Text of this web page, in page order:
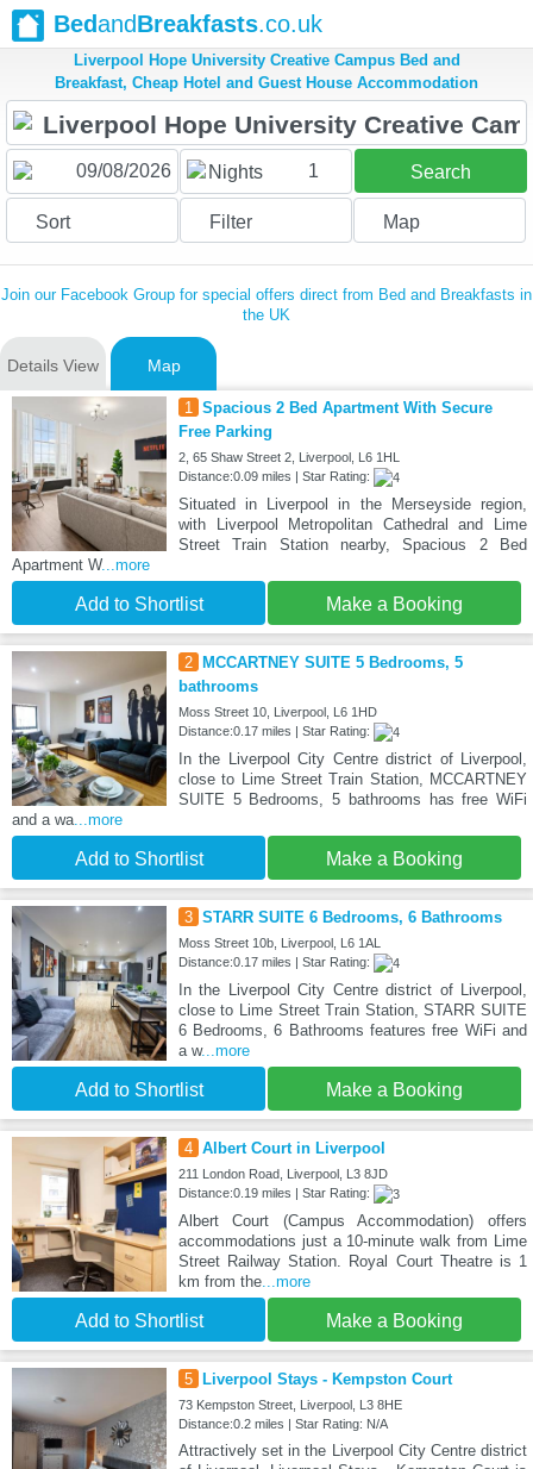
BedandBreakfasts.co.uk
Liverpool Hope University Creative Campus Bed and
Breakfast, Cheap Hotel and Guest House Accommodation
Nights 1 Search
Sort Filter Map
Join our Facebook Group for special offers direct from Bed and Breakfasts in
the UK
Details View Map
1 Spacious 2 Bed Apartment With Secure
Free Parking
2, 65 Shaw Street 2, Liverpool, L6 1HL
Distance:0.09 miles | Star Rating:
Situated in Liverpool in the Merseyside region,
with Liverpool Metropolitan Cathedral and Lime
Street Train Station nearby, Spacious 2 Bed
Apartment W...more
Add to Shortlist Make a Booking
2
MCCARTNEY SUITE 5 Bedrooms, 5
bathrooms
Moss Street 10, Liverpool, L6 1HD
Distance:0.17 miles | Star Rating:
In the Liverpool City Centre district of Liverpool,
close to Lime Street Train Station, MCCARTNEY
SUITE 5 Bedrooms, 5 bathrooms has free WiFi
and a wa...more
Add to Shortlist Make a Booking
3 STARR SUITE 6 Bedrooms, 6 Bathrooms
Moss Street 10b, Liverpool, L6 1AL
Distance:0.17 miles | Star Rating:
In the Liverpool City Centre district of Liverpool,
close to Lime Street Train Station, STARR SUITE
6 Bedrooms, 6 Bathrooms features free WiFi and
a w...more
Add to Shortlist Make a Booking
4 Albert Court in Liverpool
211 London Road, Liverpool, L3 8JD
Distance:0.19 miles | Star Rating:
Albert Court (Campus Accommodation) offers
accommodations just a 10-minute walk from Lime
Street Railway Station. Royal Court Theatre is 1
km from the...more
Add to Shortlist Make a Booking
5 Liverpool Stays - Kempston Court
73 Kempston Street, Liverpool, L3 8HE
Distance:0.2 miles | Star Rating: N/A
Attractively set in the Liverpool City Centre district